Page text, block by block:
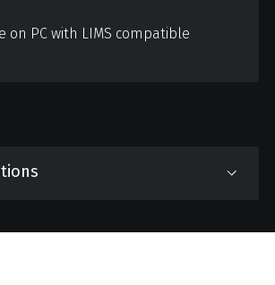
on PC with LIMS compatible